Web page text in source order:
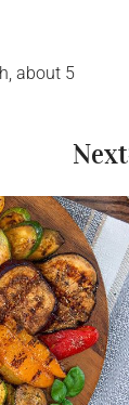
about 5
Next